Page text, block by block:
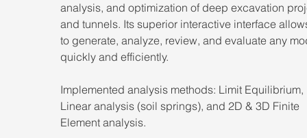
analysis, and optimization of deep excavation
and tunnels. Its superior interactive interface
to generate, analyze, review, and evaluate any
quickly and efficiently.
Implemented analysis methods: Limit Equilibrium,
Linear analysis (soil springs), and 2D & 3D Finite
Element analysis.